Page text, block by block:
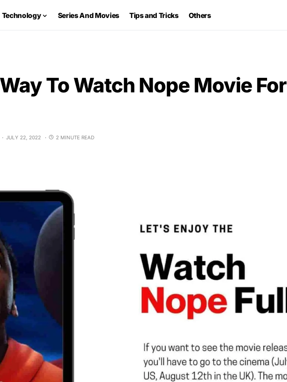
Technology Series And Movies Tips and Tricks Others
To Watch Nope Movie For
JULY 22, 2022 2 MINUTE READ